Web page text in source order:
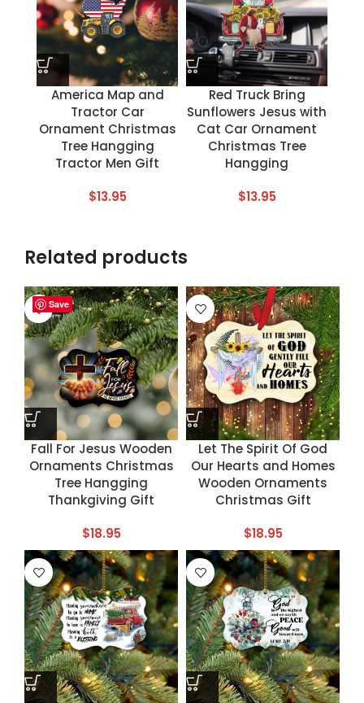
America Map and
Tractor Car
Ornament Christmas
Tree Hangging
Tractor Men Gift
$13.95
Red Truck Bring
Sunflowers Jesus with
Cat Car Ornament
Christmas Tree
Hangging
$13.95
Related products
Save
Fall For Jesus Wooden
Ornaments Christmas
Tree Hangging
Thankgiving Gift
$18.95
Save
Let The Spirit Of God
Our Hearts and Homes
Wooden Ornaments
Christmas Gift
$18.95
Save
Save